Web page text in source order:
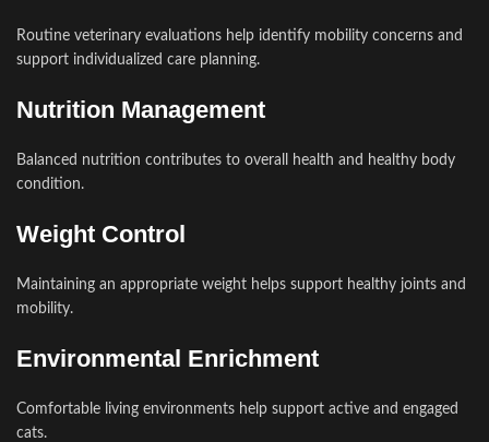
Routine veterinary evaluations help identify mobility concerns and
support individualized care planning.
Nutrition Management
Balanced nutrition contributes to overall health and healthy body
condition.
Weight Control
Maintaining an appropriate weight helps support healthy joints and
mobility.
Environmental Enrichment
Comfortable living environments help support active and engaged
cats.